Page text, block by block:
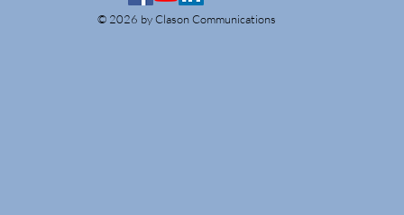
© 2026 by Clason Communications